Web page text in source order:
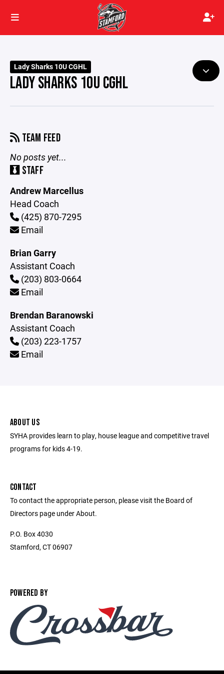
Lady Sharks 10U CGHL
LADY SHARKS 10U CGHL
TEAM FEED
No posts yet...
STAFF
Andrew Marcellus
Head Coach
(425) 870-7295
Email
Brian Garry
Assistant Coach
(203) 803-0664
Email
Brendan Baranowski
Assistant Coach
(203) 223-1757
Email
ABOUT US
SYHA provides learn to play, house league and competitive travel
programs for kids 4-19.
CONTACT
To contact the appropriate person, please visit the Board of
Directors page under About.
P.O. Box 4030
Stamford, CT 06907
POWERED BY